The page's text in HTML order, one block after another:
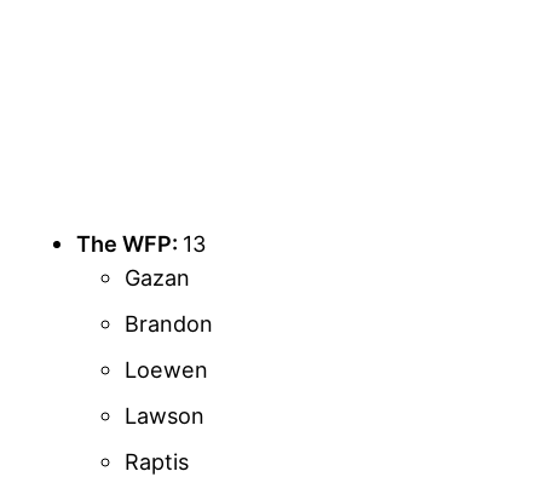
The WFP: 13
Gazan
Brandon
Loewen
Lawson
Raptis